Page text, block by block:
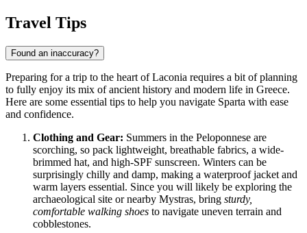
Travel Tips
Found an inaccuracy?
Preparing for a trip to the heart of Laconia requires a bit of planning
to fully enjoy its mix of ancient history and modern life in Greece.
Here are some essential tips to help you navigate Sparta with ease
and confidence.
Clothing and Gear: Summers in the Peloponnese are
scorching, so pack lightweight, breathable fabrics, a wide-
brimmed hat, and high-SPF sunscreen. Winters can be
surprisingly chilly and damp, making a waterproof jacket and
warm layers essential. Since you will likely be exploring the
archaeological site or nearby Mystras, bring sturdy,
comfortable walking shoes to navigate uneven terrain and
cobblestones.